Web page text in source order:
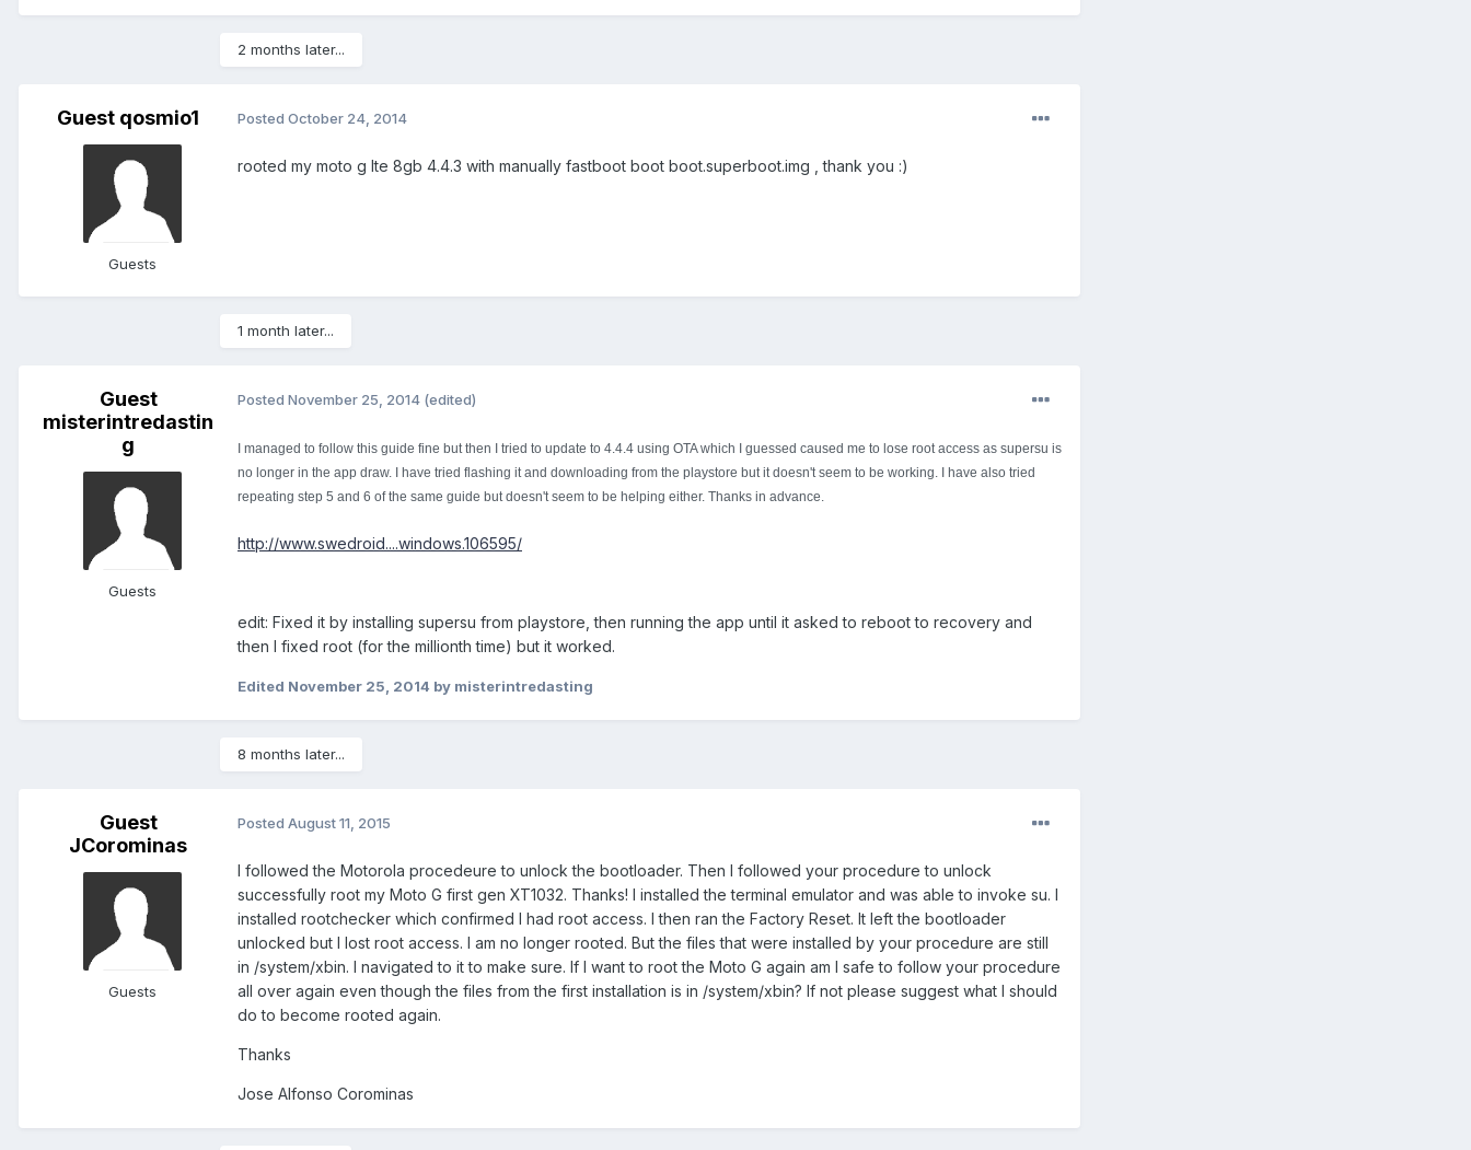
2 months later...
Guest qosmio1
Guests
Posted October 24, 2014
rooted my moto g lte 8gb 4.4.3 with manually fastboot boot boot.superboot.img , thank you :)
1 month later...
Guest
misterintredastin
g
Guests
Posted November 25, 2014 (edited)
I managed to follow this guide fine but then I tried to update to 4.4.4 using OTA which I guessed caused me to lose root access as supersu is
no longer in the app draw. I have tried flashing it and downloading from the playstore but it doesn't seem to be working. I have also tried
repeating step 5 and 6 of the same guide but doesn't seem to be helping either. Thanks in advance.
http://www.swedroid....windows.106595/
edit: Fixed it by installing supersu from playstore, then running the app until it asked to reboot to recovery and
then I fixed root (for the millionth time) but it worked.
Edited November 25, 2014 by misterintredasting
8 months later...
Guest
JCorominas
Guests
Posted August 11, 2015
I followed the Motorola procedeure to unlock the bootloader. Then I followed your procedure to unlock
successfully root my Moto G first gen XT1032. Thanks! I installed the terminal emulator and was able to invoke su. I
installed rootchecker which confirmed I had root access. I then ran the Factory Reset. It left the bootloader
unlocked but I lost root access. I am no longer rooted. But the files that were installed by your procedure are still
in /system/xbin. I navigated to it to make sure. If I want to root the Moto G again am I safe to follow your procedure
all over again even though the files from the first installation is in /system/xbin? If not please suggest what I should
do to become rooted again.
Thanks
Jose Alfonso Corominas